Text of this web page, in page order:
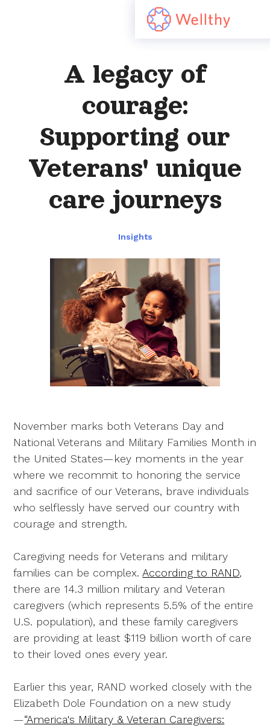
A legacy of
courage:
Supporting our
Veterans' unique
care journeys
Insights
November marks both Veterans Day and
National Veterans and Military Families Month in
the United States—key moments in the year
where we recommit to honoring the service
and sacrifice of our Veterans, brave individuals
who selflessly have served our country with
courage and strength.
Caregiving needs for Veterans and military
families can be complex. According to RAND,
there are 14.3 million military and Veteran
caregivers (which represents 5.5% of the entire
U.S. population), and these family caregivers
are providing at least $119 billion worth of care
to their loved ones every year.
Earlier this year, RAND worked closely with the
Elizabeth Dole Foundation on a new study
—“America's Military & Veteran Caregivers: